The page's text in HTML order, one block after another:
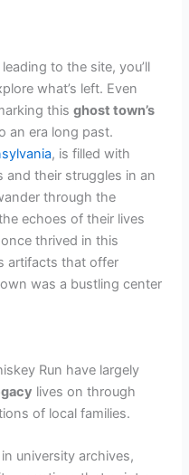
to the site, you’ll
what’s left. Even
thisghost town’s
an era long past.
, is filled with
and their struggles in an
through the
echoes of their lives
thrived in this
artifacts that offer
was a bustling center
Run have largely
lives on through
of local families.
university archives,